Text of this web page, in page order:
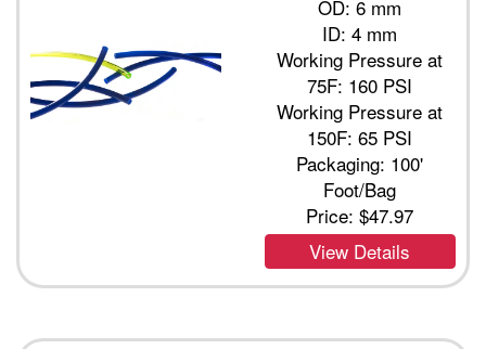
OD: 6 mm
ID: 4 mm
Working Pressure at
75F: 160 PSI
Working Pressure at
150F: 65 PSI
Packaging: 100'
Foot/Bag
Price:$47.97
View Details